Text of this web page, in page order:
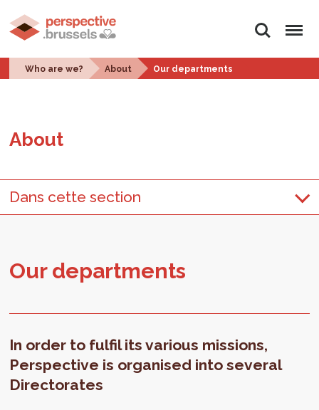
Search Menu
Who are we? About Our departments
About
Dans cette section
Our de­part­ments
In order to fulfil its various missions,
Perspective is organised into several
Directorates